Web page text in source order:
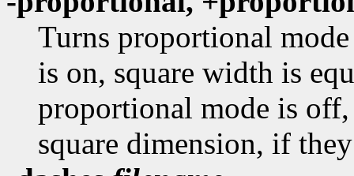
Turns proportional
is on, square width is
proportional mode is off,
square dimension, if